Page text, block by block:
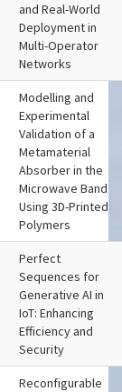
and Real-World
Deployment in
Multi-Operator
Networks
Modelling and
Experimental
Validation of a
Metamaterial
Absorber in the
Microwave Band
Using 3D-Printed
Polymers
Perfect
Sequences for
Generative AI in
IoT: Enhancing
Efficiency and
Security
Reconfigurable